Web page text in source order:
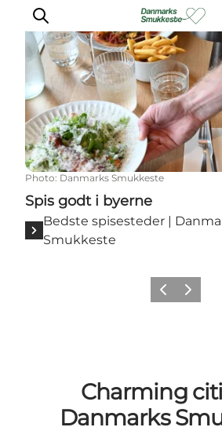
Experience nature
Discover the cities
Plan your trip
Spis godt i byerne
Photo: Danmarks Smukkeste
Spis godt i byerne
Bedste spisesteder |
Smukkeste
Previous slide
Next slide
Charming
Danmarks